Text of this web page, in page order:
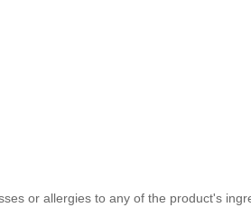
or allergies to any of the product's